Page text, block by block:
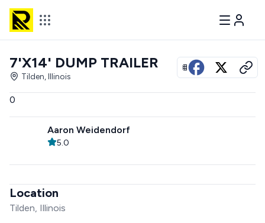
View all photos
7'X14' DUMP TRAILER
Tilden, Illinois
0
Aaron Weidendorf
5.0
Location
Tilden, Illinois